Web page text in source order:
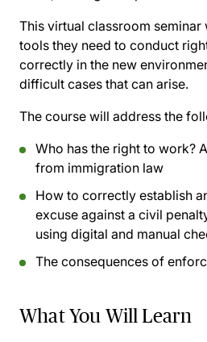
This virtual classroom
tools they need to conduct
correctly in the new
difficult cases that can arise.
The course will address the
Who has the right to work?
from immigration law
How to correctly establish
excuse against a civil
using digital and manual
The consequences of
What You Will Learn